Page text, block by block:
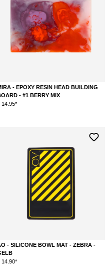
- EPOXY RESIN HEAD BUILDING
- #1 BERRY MIX
14.95*
- SILICONE BOWL MAT - ZEBRA -
14.90*